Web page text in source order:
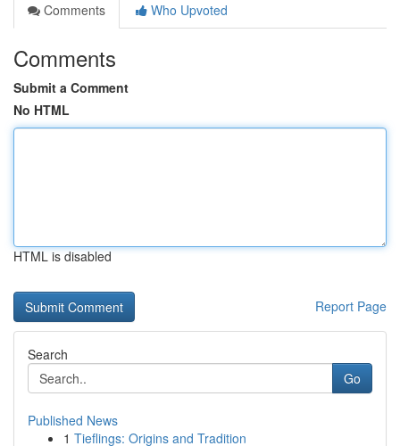
Comments
Who Upvoted
Comments
Submit a Comment
No HTML
HTML is disabled
Report Page
Search
Go
Published News
1 Tieflings: Origins and Tradition